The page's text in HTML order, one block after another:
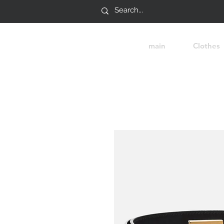
main Clothes